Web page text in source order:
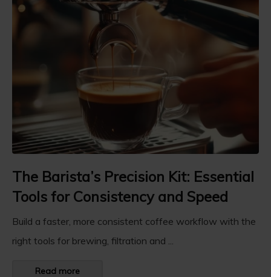
The Barista’s Precision Kit: Essential
Tools for Consistency and Speed
Build a faster, more consistent coffee workflow with the
right tools for brewing, filtration and ...
Read more